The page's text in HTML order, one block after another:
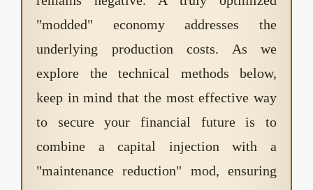
"modded" economy addresses the
underlying production costs. As we
explore the technical methods below,
keep in mind that the most effective way
to secure your financial future is to
combine a capital injection with a
"maintenance reduction" mod, ensuring